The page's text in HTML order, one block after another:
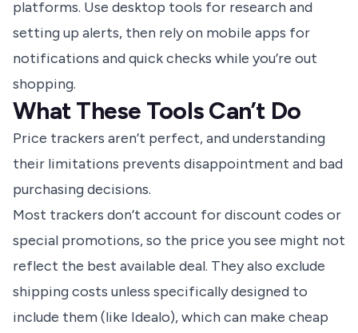
platforms. Use desktop tools for research and
setting up alerts, then rely on mobile apps for
notifications and quick checks while you’re out
shopping.
What These Tools Can’t Do
Price trackers aren’t perfect, and understanding
their limitations prevents disappointment and bad
purchasing decisions.
Most trackers don’t account for discount codes or
special promotions, so the price you see might not
reflect the best available deal. They also exclude
shipping costs unless specifically designed to
include them (like Idealo), which can make cheap